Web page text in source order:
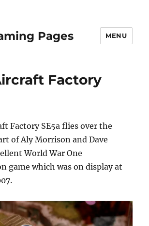
Pages MENU
Factory
Factory SE5a flies over the
of Aly Morrison and Dave
World War One
game which was on display at